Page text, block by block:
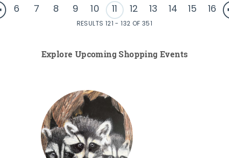
6 7 8 9 10 11 12 13 14 15 16
RESULTS 121 - 132 OF 351
Explore Upcoming Shopping Events